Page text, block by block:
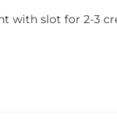
with slot for 2-3